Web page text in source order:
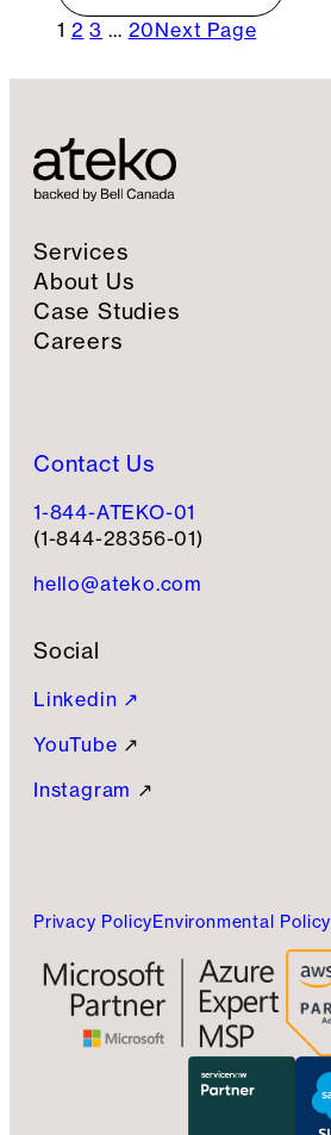
1 2 3 … 20Next Page
Services
About Us
Case Studies
Careers
Contact Us
1-844-ATEKO-01
(1-844-28356-01)
hello@ateko.com
Social
Linkedin ↗
YouTube ↗
Instagram ↗
Privacy PolicyEnvironmental Policy